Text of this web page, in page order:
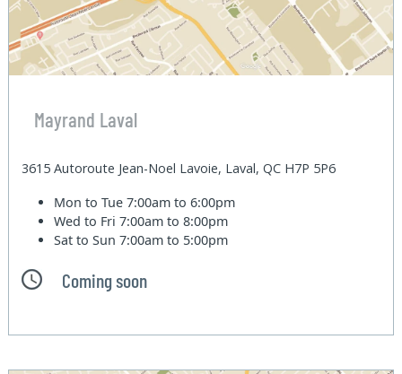
Mayrand Laval
3615 Autoroute Jean-Noel Lavoie, Laval, QC H7P 5P6
Mon to Tue7:00am to 6:00pm
Wed to Fri7:00am to 8:00pm
Sat to Sun7:00am to 5:00pm
Coming soon